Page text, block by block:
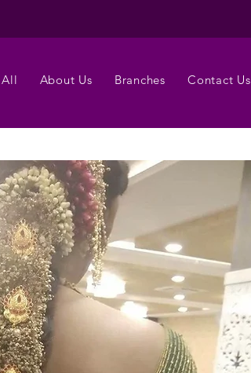
About Us Branches Contact Us